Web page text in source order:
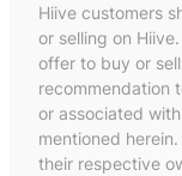
Hiive customers
or selling on
offer to buy or
recommendation
or associated
mentioned
their respective